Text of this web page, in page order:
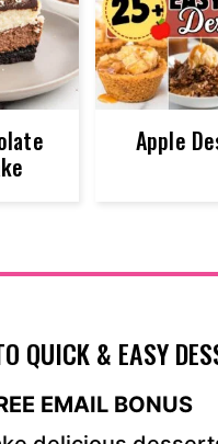
Apple
QUICK & EASY
EMAIL BONUS